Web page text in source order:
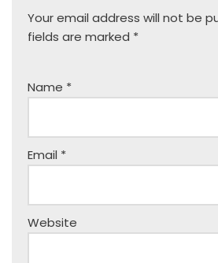
Your email address will not be
fields are marked *
Name *
Email *
Website